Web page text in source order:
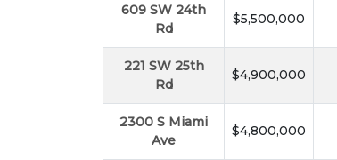
609 SW 24th
Rd
$5,500,000
221 SW 25th
Rd
$4,900,000
2300 S Miami
Ave
$4,800,000